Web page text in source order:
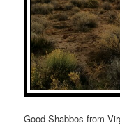
Good Shabbos from